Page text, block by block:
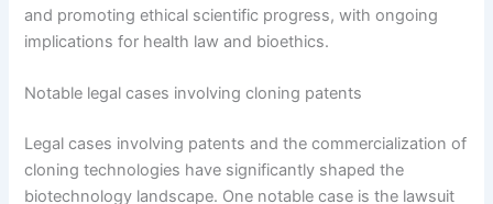
and promoting ethical scientific progress, with ongoing
implications for health law and bioethics.
Notable legal cases involving cloning patents
Legal cases involving patents and the commercialization of
cloning technologies have significantly shaped the
biotechnology landscape. One notable case is the lawsuit